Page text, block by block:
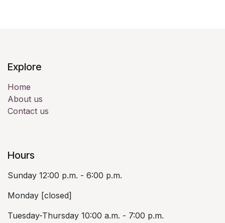
Explore
Home
About us
Contact us
Hours
Sunday 12:00 p.m. - 6:00 p.m.
Monday [closed]
Tuesday-Thursday 10:00 a.m. - 7:00 p.m.